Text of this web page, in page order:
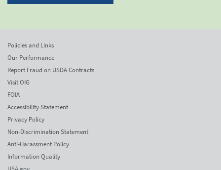
Policies and Links
Our Performance
Report Fraud on USDA Contracts
Visit OIG
FOIA
Accessibility Statement
Privacy Policy
Non-Discrimination Statement
Anti-Harassment Policy
Information Quality